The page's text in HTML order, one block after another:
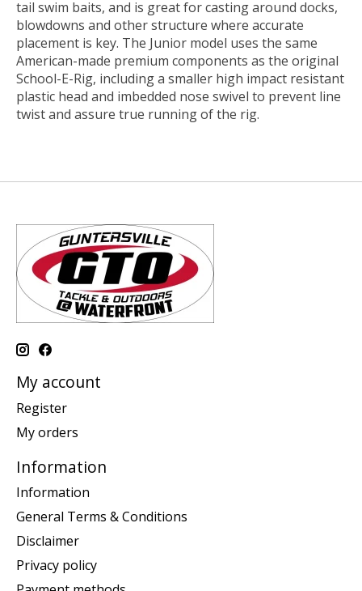
tail swim baits, and is great for casting around docks,
blowdowns and other structure where accurate
placement is key. The Junior model uses the same
American-made premium components as the original
School-E-Rig, including a smaller high impact resistant
plastic head and imbedded nose swivel to prevent line
twist and assure true running of the rig.
My account
Register
My orders
Information
Information
General Terms & Conditions
Disclaimer
Privacy policy